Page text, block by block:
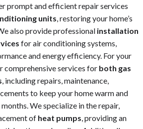
prompt and efficient repair services
units , restoring your home’s
also provide professional installation
for air conditioning systems,
and energy efficiency. For your
comprehensive services for both gas
, including repairs, maintenance,
to keep your home warm and
We specialize in the repair,
of heat pumps , providing an